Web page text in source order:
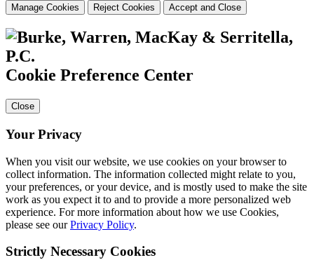
Manage Cookies Reject Cookies Accept and Close
Cookie Preference Center
Close
Your Privacy
When you visit our website, we use cookies on your browser to
collect information. The information collected might relate to you,
your preferences, or your device, and is mostly used to make the site
work as you expect it to and to provide a more personalized web
experience. For more information about how we use Cookies,
please see ourPrivacy Policy.
Strictly Necessary Cookies